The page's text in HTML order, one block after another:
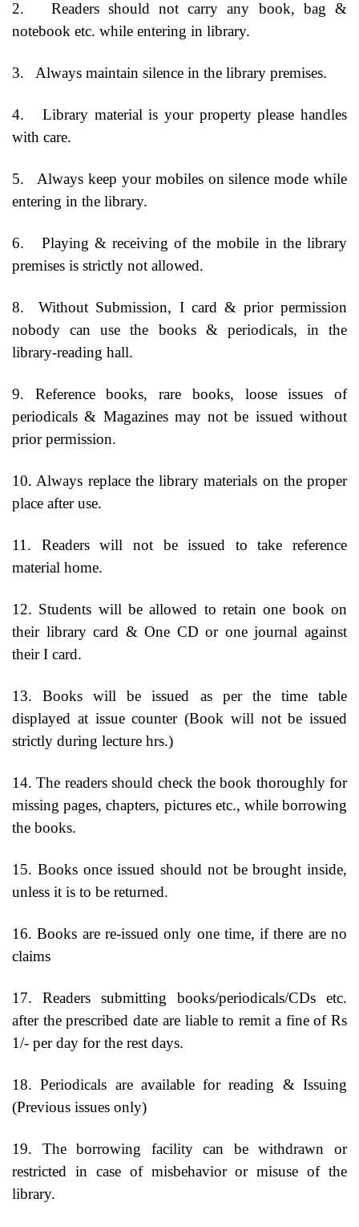
2.
Readers should not carry any book, bag &
notebook etc. while entering in library.
3. Always maintain silence in the library premises.
4.
Library material is your property please handles
with care.
5.
Always keep your mobiles on silence mode while
entering in the library.
6.
Playing & receiving of the mobile in the library
premises is strictly not allowed.
8.
Without Submission, I card & prior permission
nobody can use the books & periodicals, in the
library-reading hall.
9. Reference books, rare books, loose issues of
periodicals & Magazines may not be issued without
prior permission.
10. Always replace the library materials on the proper
place after use.
11. Readers will not be issued to take reference
material home.
12. Students will be allowed to retain one book on
their library card & One CD or one journal against
their I card.
13. Books will be issued as per the time table
displayed at issue counter (Book will not be issued
strictly during lecture hrs.)
14. The readers should check the book thoroughly for
missing pages, chapters, pictures etc., while borrowing
the books.
15. Books once issued should not be brought inside,
unless it is to be returned.
16. Books are re-issued only one time, if there are no
claims
17. Readers submitting books/periodicals/CDs etc.
after the prescribed date are liable to remit a fine of Rs
1/- per day for the rest days.
18. Periodicals are available for reading & Issuing
(Previous issues only)
19. The borrowing facility can be withdrawn or
restricted in case of misbehavior or misuse of the
library.